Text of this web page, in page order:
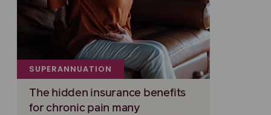
SUPERANNUATION
The hidden insurance benefits
for chronic pain many